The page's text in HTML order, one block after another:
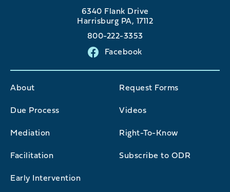
6340 Flank Drive
Harrisburg PA, 17112
800-222-3353
Facebook
About
Due Process
Mediation
Facilitation
Early Intervention
Request Forms
Videos
Right-To-Know
Subscribe to ODR